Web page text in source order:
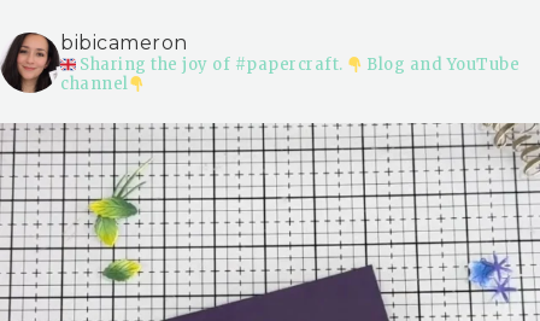
bibicameron
Sharing the joy of #papercraft.
Blog and YouTube
channel